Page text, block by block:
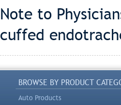
Note to
cuffed
BROWSE BY PRODUCT
Auto Products